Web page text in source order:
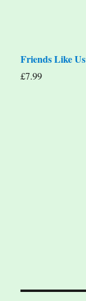
Friends Like
£7.99